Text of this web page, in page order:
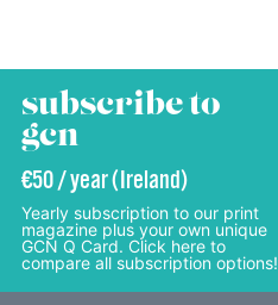
subscribe to
gcn
€50 / year (Ireland)
Yearly subscription to our print
magazine plus your own unique
GCN Q Card. Click here to
compare all subscription options!